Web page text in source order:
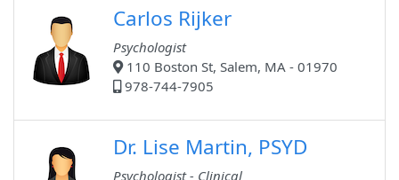
Carlos Rijker
Psychologist
110 Boston St, Salem, MA - 01970
978-744-7905
Dr. Lise Martin, PSYD
Psychologist - Clinical